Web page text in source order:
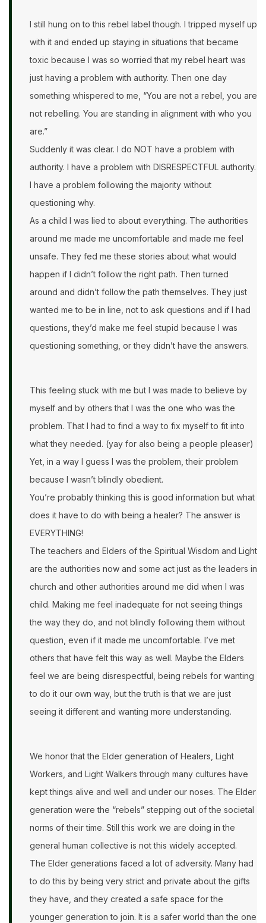
I still hung on to this rebel label though. I tripped myself up
with it and ended up staying in situations that became
toxic because I was so worried that my rebel heart was
just having a problem with authority. Then one day
something whispered to me, “You are not a rebel, you are
not rebelling. You are standing in alignment with who you
are.”
Suddenly it was clear. I do NOT have a problem with
authority. I have a problem with DISRESPECTFUL authority.
I have a problem following the majority without
questioning why.
As a child I was lied to about everything. The authorities
around me made me uncomfortable and made me feel
unsafe. They fed me these stories about what would
happen if I didn’t follow the right path. Then turned
around and didn’t follow the path themselves. They just
wanted me to be in line, not to ask questions and if I had
questions, they’d make me feel stupid because I was
questioning something, or they didn’t have the answers.
This feeling stuck with me but I was made to believe by
myself and by others that I was the one who was the
problem. That I had to find a way to fix myself to fit into
what they needed. (yay for also being a people pleaser)
Yet, in a way I guess I was the problem, their problem
because I wasn’t blindly obedient.
You’re probably thinking this is good information but what
does it have to do with being a healer? The answer is
EVERYTHING!
The teachers and Elders of the Spiritual Wisdom and Light
are the authorities now and some act just as the leaders in
church and other authorities around me did when I was
child. Making me feel inadequate for not seeing things
the way they do, and not blindly following them without
question, even if it made me uncomfortable. I’ve met
others that have felt this way as well. Maybe the Elders
feel we are being disrespectful, being rebels for wanting
to do it our own way, but the truth is that we are just
seeing it different and wanting more understanding.
We honor that the Elder generation of Healers, Light
Workers, and Light Walkers through many cultures have
kept things alive and well and under our noses. The Elder
generation were the “rebels” stepping out of the societal
norms of their time. Still this work we are doing in the
general human collective is not this widely accepted.
The Elder generations faced a lot of adversity. Many had
to do this by being very strict and private about the gifts
they have, and they created a safe space for the
younger generation to join. It is a safer world than the one